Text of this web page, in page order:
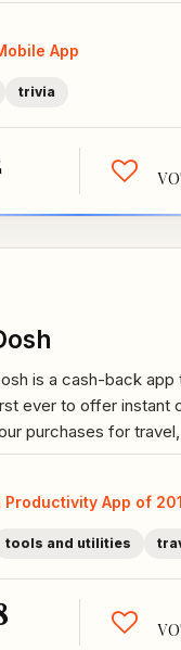
App
trivia
is a cash-back app
ever to offer instant
purchases for
Productivity App of
tools and utilities